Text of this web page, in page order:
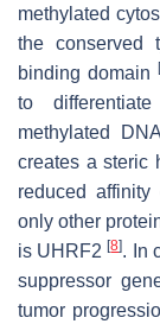
methylated
the conserved
binding domain [
to
methylated
creates a steric
reduced
only other
is UHRF2[8]. In
suppressor
tumor